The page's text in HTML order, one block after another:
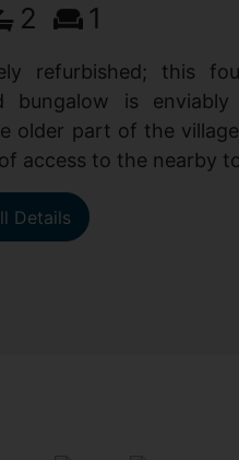
2 1
refurbished; this
bungalow is
older part of the
access to the nearby
Details